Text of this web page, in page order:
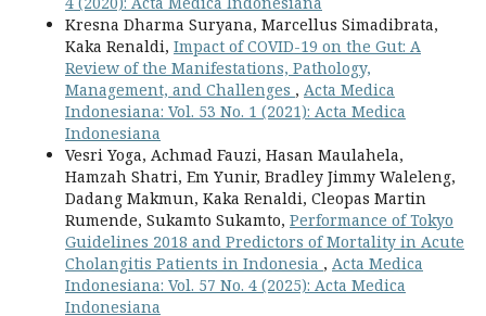
Kresna Dharma Suryana, Marcellus Simadibrata,
Kaka Renaldi, Impact of COVID-19 on the Gut: A
Review of the Manifestations, Pathology,
Management, and Challenges , Acta Medica
Indonesiana: Vol. 53 No. 1 (2021): Acta Medica
Indonesiana
Vesri Yoga, Achmad Fauzi, Hasan Maulahela,
Hamzah Shatri, Em Yunir, Bradley Jimmy Waleleng,
Dadang Makmun, Kaka Renaldi, Cleopas Martin
Rumende, Sukamto Sukamto, Performance of Tokyo
Guidelines 2018 and Predictors of Mortality in Acute
Cholangitis Patients in Indonesia , Acta Medica
Indonesiana: Vol. 57 No. 4 (2025): Acta Medica
Indonesiana